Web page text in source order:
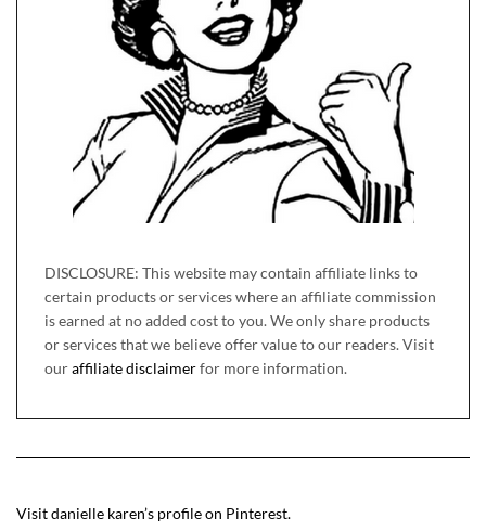
DISCLOSURE: This website may contain affiliate links to
certain products or services where an affiliate commission
is earned at no added cost to you. We only share products
or services that we believe offer value to our readers. Visit
ouraffiliate disclaimerfor more information.
Visit danielle karen’s profile on Pinterest.